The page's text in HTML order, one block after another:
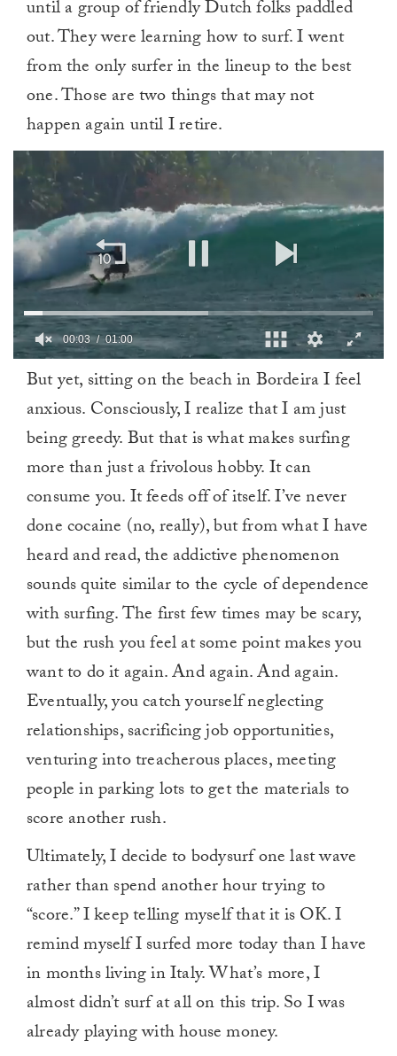
until a group of friendly Dutch folks paddled
out. They were learning how to surf. I went
from the only surfer in the lineup to the best
one. Those are two things that may not
happen again until I retire.
minute,
But yet, sitting on the beach in Bordeira I feel
anxious. Consciously, I realize that I am just
being greedy. But that is what makes surfing
more than just a frivolous hobby. It can
consume you. It feeds off of itself. I’ve never
done cocaine (no, really), but from what I have
heard and read, the addictive phenomenon
sounds quite similar to the cycle of dependence
with surfing. The first few times may be scary,
but the rush you feel at some point makes you
want to do it again. And again. And again.
Eventually, you catch yourself neglecting
relationships, sacrificing job opportunities,
venturing into treacherous places, meeting
people in parking lots to get the materials to
score another rush.
Ultimately, I decide to bodysurf one last wave
rather than spend another hour trying to
“score.” I keep telling myself that it is OK. I
remind myself I surfed more today than I have
in months living in Italy. What’s more, I
almost didn’t surf at all on this trip. So I was
already playing with house money.